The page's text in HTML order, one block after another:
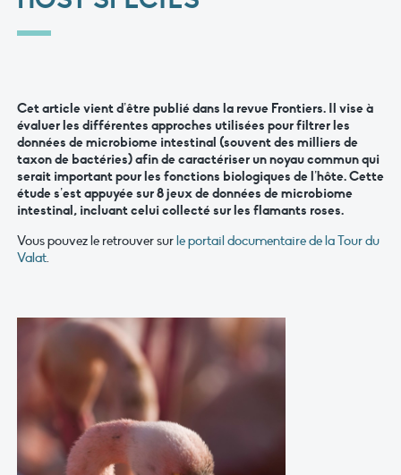
Cet article vient d’être publié dans la revue Frontiers. Il vise à
évaluer les différentes approches utilisées pour filtrer les
données de microbiome intestinal (souvent des milliers de
taxon de bactéries) afin de caractériser un noyau commun qui
serait important pour les fonctions biologiques de l’hôte. Cette
étude s’est appuyée sur 8 jeux de données de microbiome
intestinal, incluant celui collecté sur les flamants roses.
Vous pouvez le retrouver sur le portail documentaire de la Tour du
Valat.